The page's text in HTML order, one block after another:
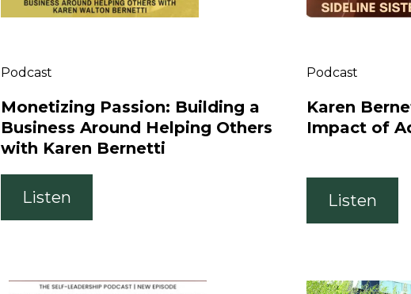
Podcast
Monetizing Passion: Building a
Business Around Helping Others
with Karen Bernetti
Listen
Podcast
Karen
Impact of
Listen